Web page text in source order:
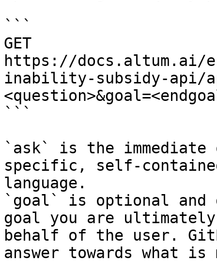
```
GET
https://docs.altum.ai/
inability-subsidy-api/
```
`ask` is the
specific, self-
language.
`goal` is optional and
goal you are
behalf of the user.
answer towards what